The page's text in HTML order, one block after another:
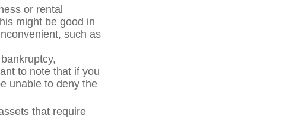
or rental
might be good in
such as
to note that if you
unable to deny the
that require